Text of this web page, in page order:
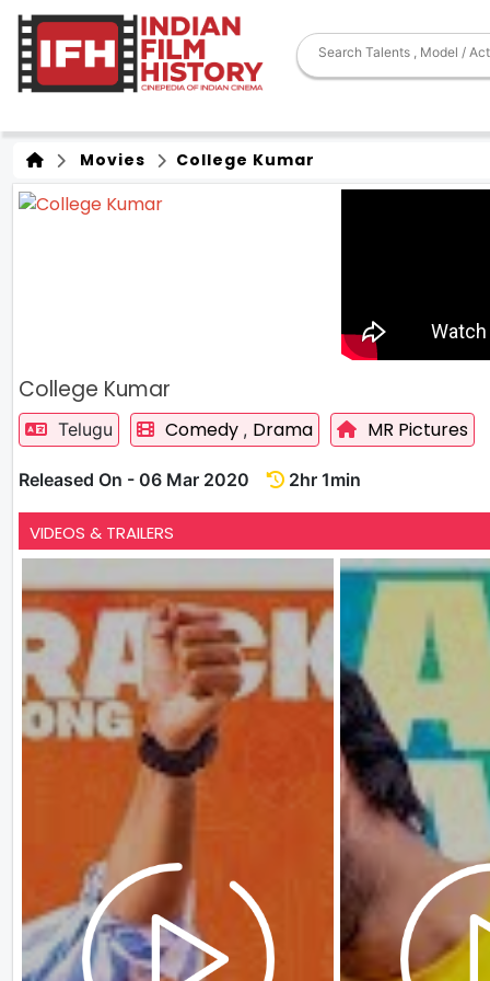
Movies College Kumar
College Kumar
Telugu Comedy , Drama MR Pictures
Released On - 06 Mar 2020 2hr 1min
VIDEOS & TRAILERS